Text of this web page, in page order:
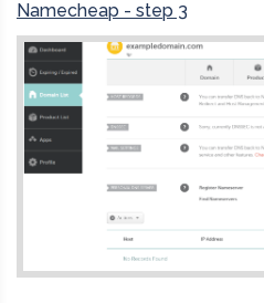
Namecheap - step 3